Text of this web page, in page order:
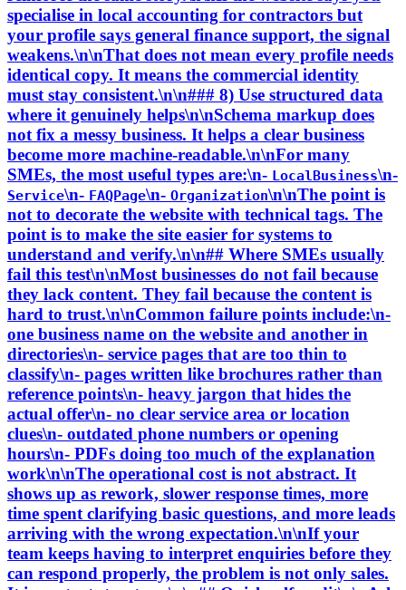
specialise in local accounting for contractors but
your profile says general finance support, the signal
weakens.\n\nThat does not mean every profile needs
identical copy. It means the commercial identity
must stay consistent.\n\n### 8) Use structured data
where it genuinely helps\n\nSchema markup does
not fix a messy business. It helps a clear business
become more machine-readable.\n\nFor many
SMEs, the most useful types are:\n- LocalBusiness\n-
Service\n- FAQPage\n- Organization\n\nThe point is
not to decorate the website with technical tags. The
point is to make the site easier for systems to
understand and verify.\n\n## Where SMEs usually
fail this test\n\nMost businesses do not fail because
they lack content. They fail because the content is
hard to trust.\n\nCommon failure points include:\n-
one business name on the website and another in
directories\n- service pages that are too thin to
classify\n- pages written like brochures rather than
reference points\n- heavy jargon that hides the
actual offer\n- no clear service area or location
clues\n- outdated phone numbers or opening
hours\n- PDFs doing too much of the explanation
work\n\nThe operational cost is not abstract. It
shows up as rework, slower response times, more
time spent clarifying basic questions, and more leads
arriving with the wrong expectation.\n\nIf your
team keeps having to interpret enquiries before they
can respond properly, the problem is not only sales.